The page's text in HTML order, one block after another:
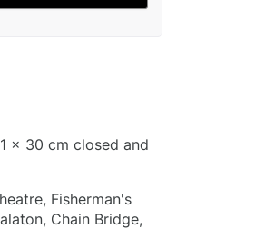
x 30 cm closed and
Fisherman's
Chain Bridge,